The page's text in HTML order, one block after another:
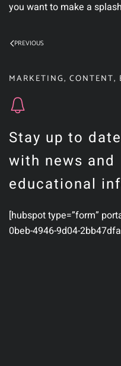
you want to make a
PREVIOUS
MARKETING, CONTENT,
Stay up to date
with news and
educational
[hubspot type=”form”
0beb-4946-9d04-